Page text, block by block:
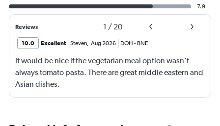
7.9
Reviews 1 / 20
10.0 Excellent Steven Aug 2026 DOH - BNE
It would be nice if the vegetarian meal option wasn't
always tomato pasta. There are great middle eastern and
Asian dishes.